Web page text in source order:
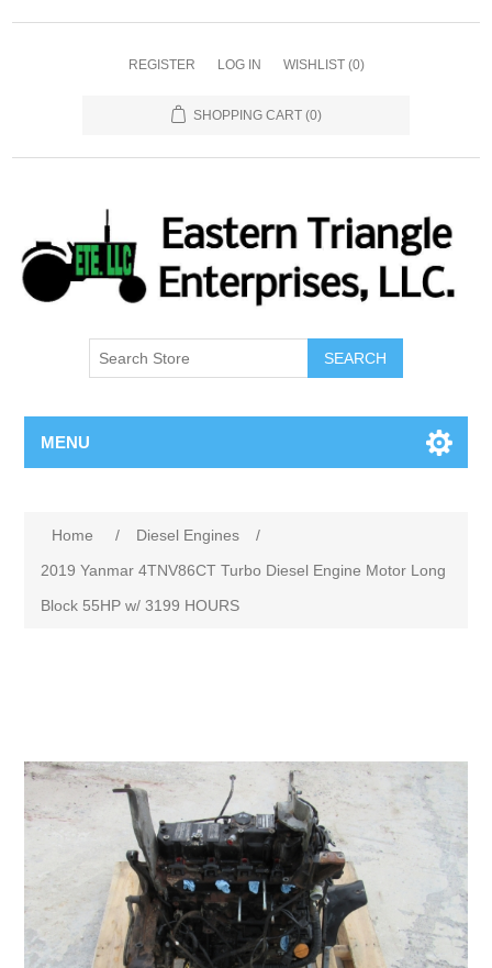
REGISTER LOG IN WISHLIST (0)
SHOPPING CART (0)
SEARCH
MENU
Home / Diesel Engines
/
2019 Yanmar 4TNV86CT Turbo Diesel Engine Motor Long
Block 55HP w/ 3199 HOURS